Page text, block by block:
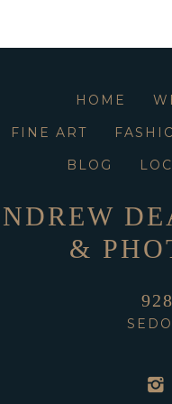
HOME
FINE ART
BLOG
&